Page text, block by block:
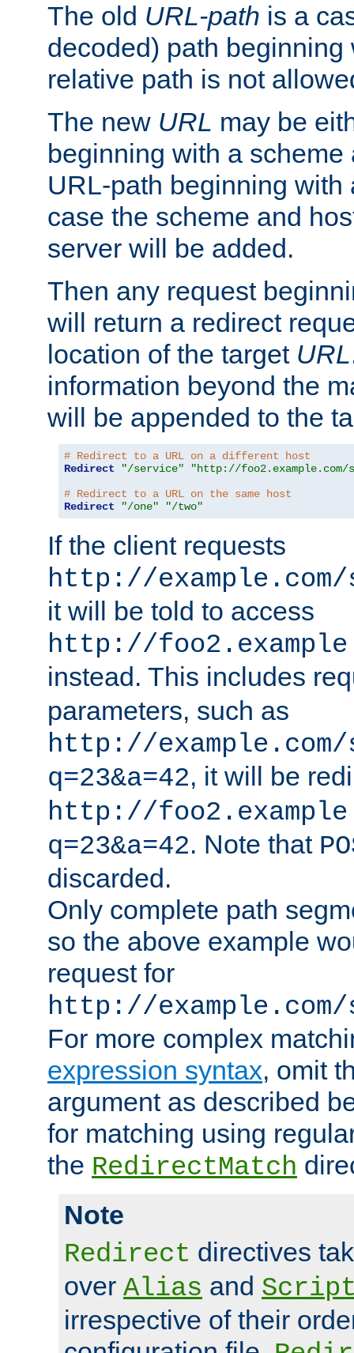
The old URL-path is a
decoded) path beginning
relative path is not
The new URL may be
beginning with a
URL-path beginning with
case the scheme and
server will be added.
Then any request
will return a redirect
location of the target URL
information beyond the
will be appended to the
# Redirect to a URL on a different host
Redirect
"/service"
"http://foo2.example.com/
# Redirect to a URL on the same host
Redirect
"/one" "/two"
If the client requests
http://
it will be told to access
http://
instead. This includes
parameters, such as
http://
q=23&a=42, it will be
http://
q=23&a=42. Note that
discarded.
Only complete path
so the above example
request for
http://
For more complex
expression syntax, omit
argument as described
for matching using
the RedirectMatch
Note
Redirect directives
over Alias and
irrespective of their